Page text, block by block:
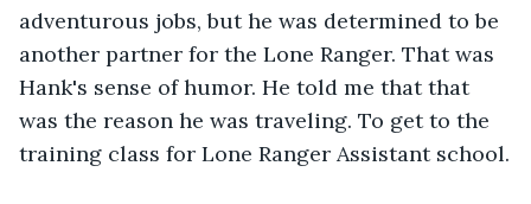
adventurous jobs, but he was determined to be
another partner for the Lone Ranger. That was
Hank's sense of humor. He told me that that
was the reason he was traveling. To get to the
training class for Lone Ranger Assistant school.